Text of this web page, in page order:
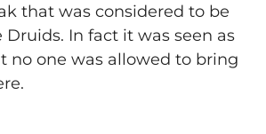
that was considered to be
Druids. In fact it was seen as
no one was allowed to bring